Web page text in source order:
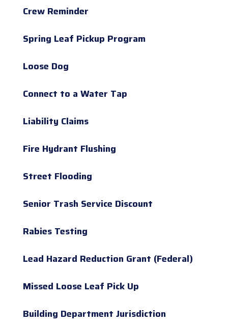
Crew Reminder
Spring Leaf Pickup Program
Loose Dog
Connect to a Water Tap
Liability Claims
Fire Hydrant Flushing
Street Flooding
Senior Trash Service Discount
Rabies Testing
Lead Hazard Reduction Grant (Federal)
Missed Loose Leaf Pick Up
Building Department Jurisdiction